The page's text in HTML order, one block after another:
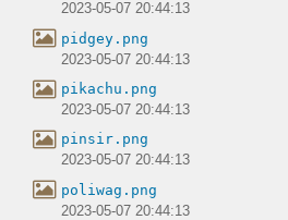
2023-05-07 20:44:13
pidgey.png
2023-05-07 20:44:13
pikachu.png
2023-05-07 20:44:13
pinsir.png
2023-05-07 20:44:13
poliwag.png
2023-05-07 20:44:13